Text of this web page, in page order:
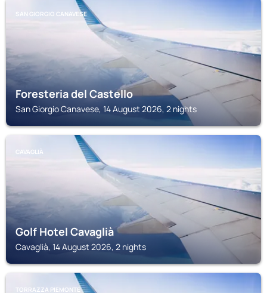
SAN GIORGIO CANAVESE
Foresteria del Castello
San Giorgio Canavese, 14 August 2026, 2 nights
CAVAGLIÀ
Golf Hotel Cavaglià
Cavaglià, 14 August 2026, 2 nights
TORRAZZA PIEMONTE